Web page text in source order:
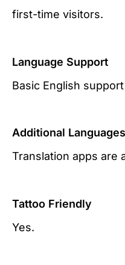
first-time visitors.
Language Support
Basic English
Additional Languages
Translation apps are
Tattoo Friendly
Yes.